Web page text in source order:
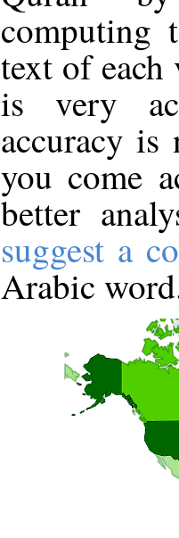
computing
text of
is very
accuracy
you come
better
suggest a
Arabic